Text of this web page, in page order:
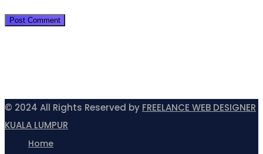
© 2024 All Rights Reserved by FREELANCE WEB DESIGNER
KUALA LUMPUR
Home